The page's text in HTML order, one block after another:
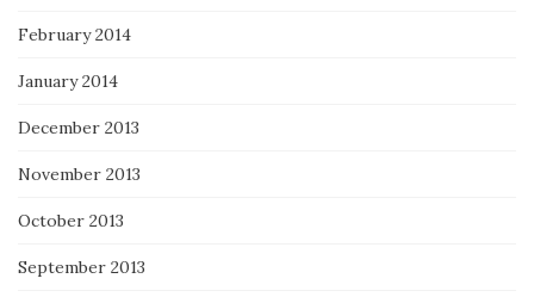
February 2014
January 2014
December 2013
November 2013
October 2013
September 2013